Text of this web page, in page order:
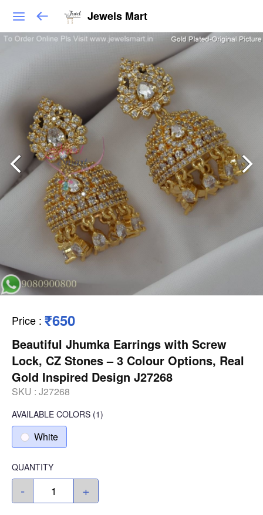
Jewels Mart
Price : ₹650
Beautiful Jhumka Earrings with Screw
Lock, CZ Stones – 3 Colour Options, Real
Gold Inspired Design J27268
SKU : J27268
AVAILABLE COLORS (1)
White
QUANTITY
- +